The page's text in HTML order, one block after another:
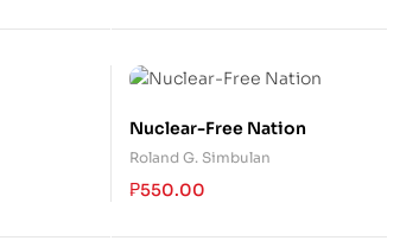
Nuclear-Free Nation
Roland G. Simbulan
₱550.00